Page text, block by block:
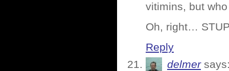
vitimins, but
Oh, right…
Reply
delmer